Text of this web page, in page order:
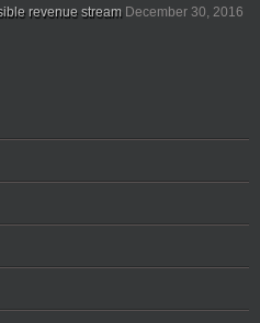
revenue stream December 30, 2016